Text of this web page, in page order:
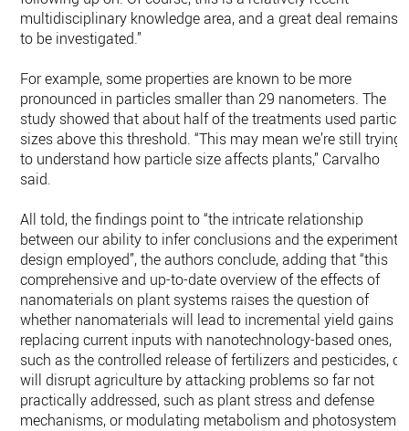
multidisciplinary knowledge area, and a great deal remains
to be investigated.”
For example, some properties are known to be more
pronounced in particles smaller than 29 nanometers. The
study showed that about half of the treatments used particle
sizes above this threshold. “This may mean we’re still trying
to understand how particle size affects plants,” Carvalho
said.
All told, the findings point to “the intricate relationship
between our ability to infer conclusions and the
design employed”, the authors conclude, adding that “this
comprehensive and up-to-date overview of the effects of
nanomaterials on plant systems raises the question of
whether nanomaterials will lead to incremental yield gains
replacing current inputs with nanotechnology-based ones,
such as the controlled release of fertilizers and pesticides, or
will disrupt agriculture by attacking problems so far not
practically addressed, such as plant stress and defense
mechanisms, or modulating metabolism and